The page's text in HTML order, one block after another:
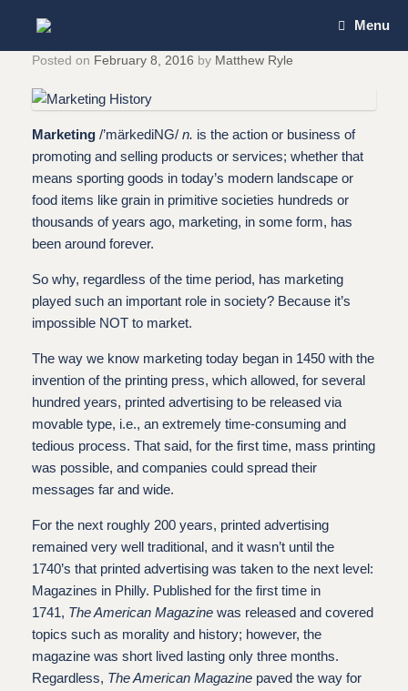
Menu
Posted on February 8, 2016 by Matthew Ryle
Marketing /’märkediNG/ n. is the action or business of
promoting and selling products or services; whether that
means sporting goods in today’s modern landscape or
food items like grain in primitive societies hundreds or
thousands of years ago, marketing, in some form, has
been around forever.
So why, regardless of the time period, has marketing
played such an important role in society? Because it’s
impossible NOT to market.
The way we know marketing today began in 1450 with the
invention of the printing press, which allowed, for several
hundred years, printed advertising to be released via
movable type, i.e., an extremely time-consuming and
tedious process. That said, for the first time, mass printing
was possible, and companies could spread their
messages far and wide.
For the next roughly 200 years, printed advertising
remained very well traditional, and it wasn’t until the
1740’s that printed advertising was taken to the next level:
Magazines in Philly. Published for the first time in
1741, The American Magazine was released and covered
topics such as morality and history; however, the
magazine was short lived lasting only three months.
Regardless, The American Magazine paved the way for